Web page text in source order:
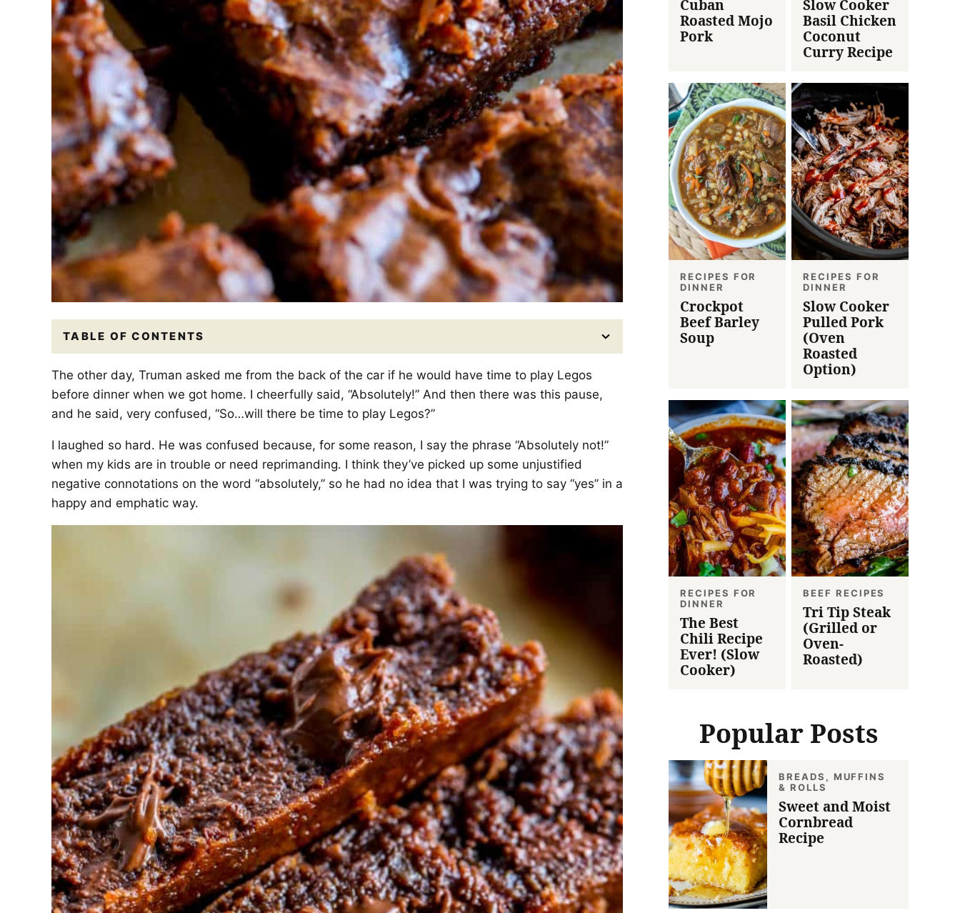
TABLE OF CONTENTS
The other day, Truman asked me from the back of the car if he would have time to play Legos
before dinner when we got home. I cheerfully said, “Absolutely!” And then there was this pause,
and he said, very confused, “So…will there be time to play Legos?”
I laughed so hard. He was confused because, for some reason, I say the phrase “Absolutely not!”
when my kids are in trouble or need reprimanding. I think they’ve picked up some unjustified
negative connotations on the word “absolutely,” so he had no idea that I was trying to say “yes” in a
happy and emphatic way.
Cuban
Roasted Mojo
Pork
Slow Cooker
Basil Chicken
Coconut
Curry Recipe
RECIPES FOR
DINNER
Crockpot
Beef Barley
Soup
RECIPES FOR
DINNER
Slow Cooker
Pulled Pork
(Oven
Roasted
Option)
RECIPES FOR
DINNER
The Best
Chili Recipe
Ever! (Slow
Cooker)
BEEF RECIPES
Tri Tip Steak
(Grilled or
Oven-
Roasted)
Popular Posts
BREADS, MUFFINS
& ROLLS
Sweet and Moist
Cornbread
Recipe